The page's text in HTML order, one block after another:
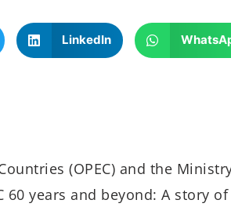
LinkedIn
(OPEC) and the
60 years and beyond: A story